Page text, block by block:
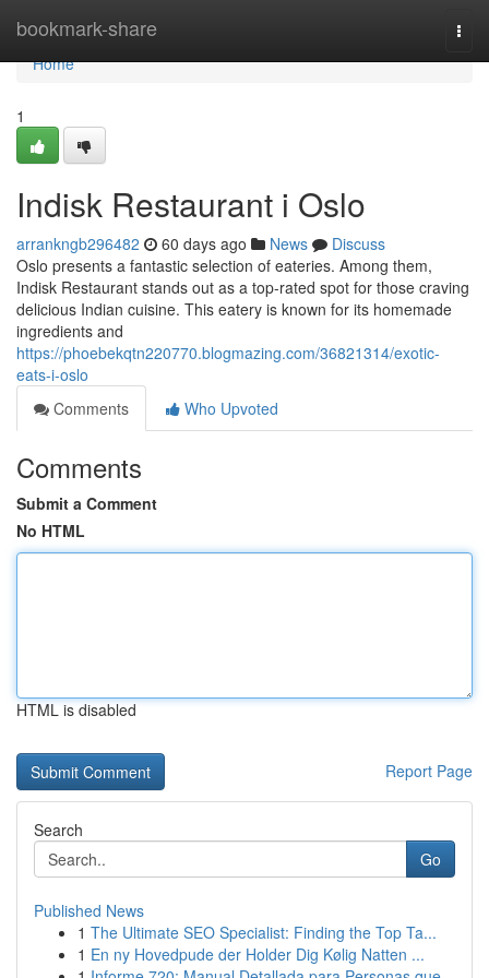
bookmark-share
Home
Home
1
Indisk Restaurant i Oslo
arrankngb296482 60 days ago News
Discuss
Oslo presents a fantastic selection of eateries. Among them,
Indisk Restaurant stands out as a top-rated spot for those craving
delicious Indian cuisine. This eatery is known for its homemade
ingredients and
https://phoebekqtn220770.blogmazing.com/36821314/exotic-
eats-i-oslo
Comments
Who Upvoted
Comments
Submit a Comment
No HTML
HTML is disabled
Report Page
Search
Go
Published News
1 The Ultimate SEO Specialist: Finding the Top Ta...
1 En ny Hovedpude der Holder Dig Kølig Natten ...